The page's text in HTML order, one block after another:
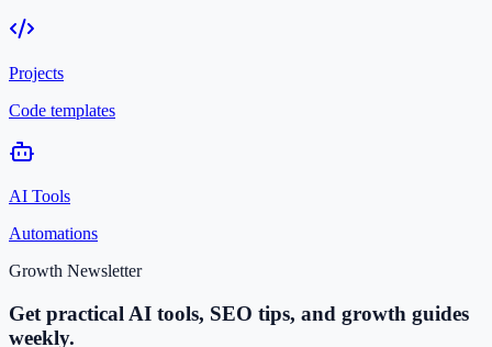
Projects
Code templates
AI Tools
Automations
Growth Newsletter
Get practical AI tools, SEO tips, and growth guides
weekly.